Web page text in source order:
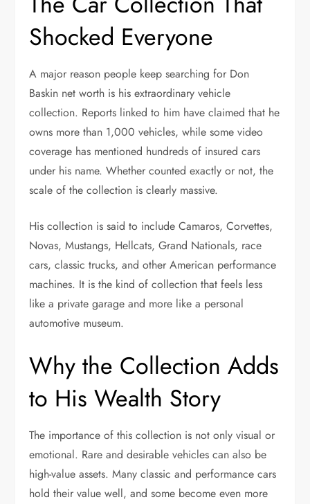
Shocked Everyone
A major reason people keep searching for Don
Baskin net worth is his extraordinary vehicle
collection. Reports linked to him have claimed that he
owns more than 1,000 vehicles, while some video
coverage has mentioned hundreds of insured cars
under his name. Whether counted exactly or not, the
scale of the collection is clearly massive.
His collection is said to include Camaros, Corvettes,
Novas, Mustangs, Hellcats, Grand Nationals, race
cars, classic trucks, and other American performance
machines. It is the kind of collection that feels less
like a private garage and more like a personal
automotive museum.
Why the Collection Adds
to His Wealth Story
The importance of this collection is not only visual or
emotional. Rare and desirable vehicles can also be
high-value assets. Many classic and performance cars
hold their value well, and some become even more